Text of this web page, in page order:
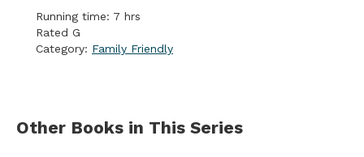
Running time: 7 hrs
Rated G
Category: Family Friendly
Other Books in This Series